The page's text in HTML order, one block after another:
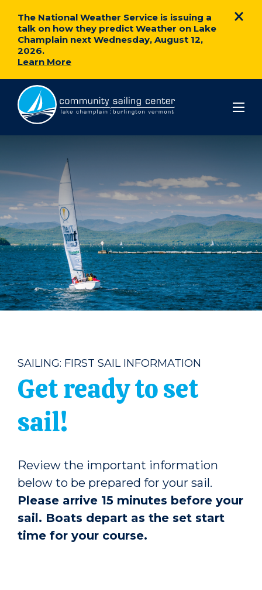
The National Weather Service is issuing a
talk on how they predict Weather on Lake
Champlain next Wednesday, August 12,
2026.
Learn More
Community
Sailing
Center
SAILING: FIRST SAIL INFORMATION
Get ready to set
sail!
Review the important information
below to be prepared for your sail.
Please arrive 15 minutes before your
sail. Boats depart as the set start
time for your course.